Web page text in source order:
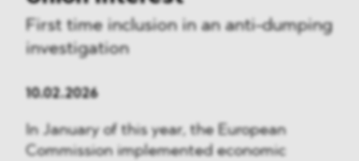
First time inclusion in an anti-dumping
investigation
10.02.2026
In January of this year, the European
Commission implemented economic